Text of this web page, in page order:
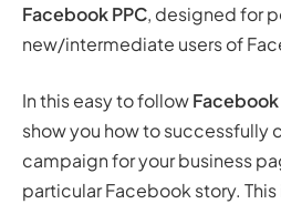
Facebook PPC, designed for
new/intermediate users of
In this easy to follow
show you how to successfully
campaign for your business
particular Facebook story.